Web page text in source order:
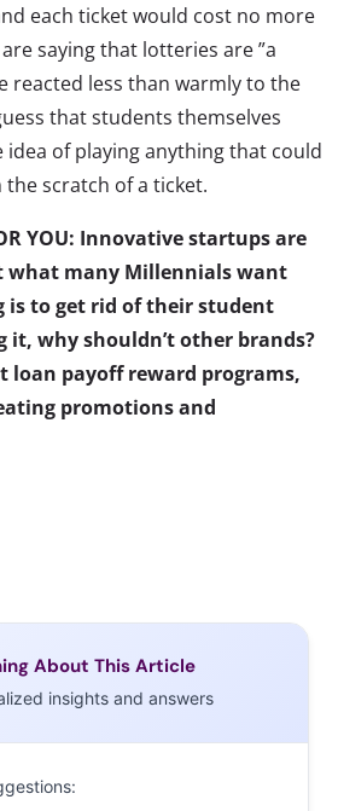
each ticket would cost no more
saying that lotteries are ”a
reacted less than warmly to the
that students themselves
of playing anything that could
scratch of a ticket.
YOU: Innovative startups are
many Millennials want
is to get rid of their student
it, why shouldn’t other brands?
loan payoff reward programs,
promotions and
About This Article
insights and answers